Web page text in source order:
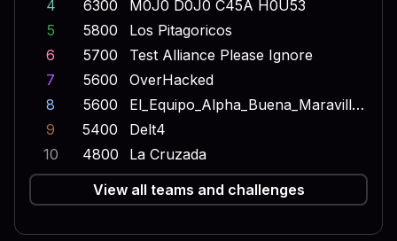
4
6300
M0J0 D0J0 C45A H0U53
5
5800
Los Pitagoricos
6
5700
Test Alliance Please Ignore
7
5600
OverHacked
8
5600
El_Equipo_Alpha_Buena_Maravilla_Onda_Dinamita_Escuadron_Lobo
9
5400
Delt4
10
4800
La Cruzada
View all teams and challenges